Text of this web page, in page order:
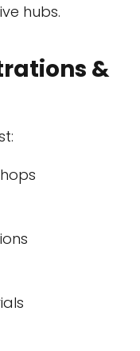
hubs.
&